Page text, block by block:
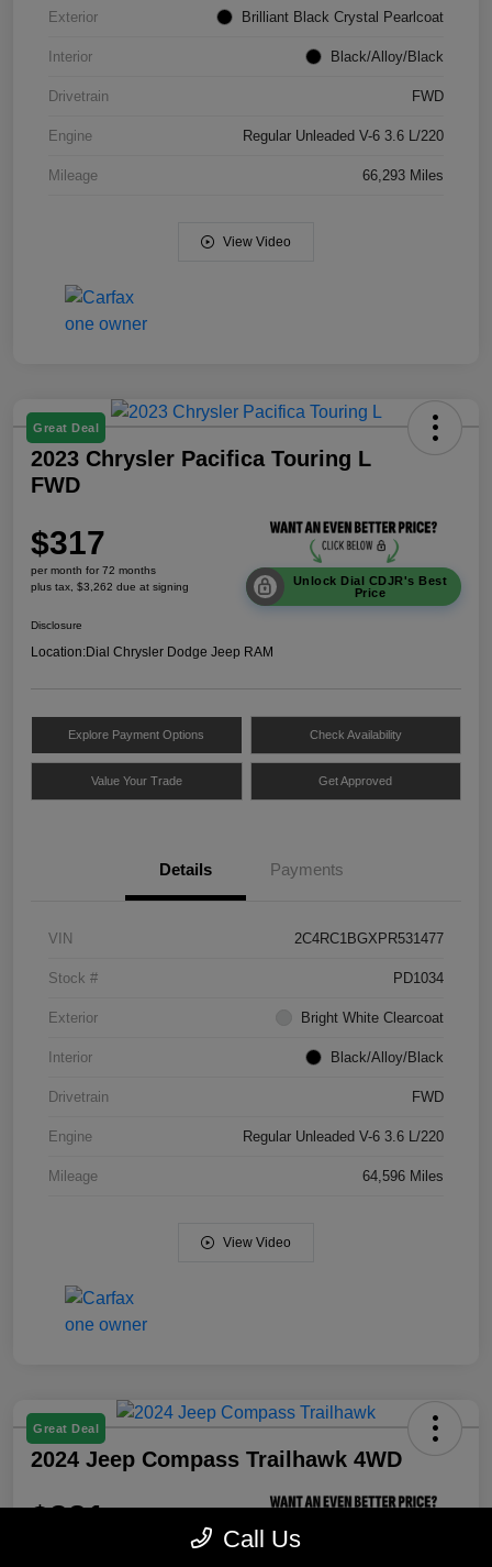
Exterior Brilliant Black Crystal Pearlcoat
Interior Black/Alloy/Black
Drivetrain FWD
Engine Regular Unleaded V-6 3.6 L/220
Mileage 66,293 Miles
View Video
Great Deal
2023 Chrysler Pacifica Touring L
FWD
$317
per month for 72 months
plus tax, $3,262 due at signing
Unlock Dial CDJR's Best
Price
Disclosure
Location:Dial Chrysler Dodge Jeep RAM
Explore Payment Options Check Availability
Value Your Trade Get Approved
Details Payments
VIN 2C4RC1BGXPR531477
Stock # PD1034
Exterior Bright White Clearcoat
Interior Black/Alloy/Black
Drivetrain FWD
Engine Regular Unleaded V-6 3.6 L/220
Mileage 64,596 Miles
View Video
Great Deal
2024 Jeep Compass Trailhawk 4WD
$321
Call Us